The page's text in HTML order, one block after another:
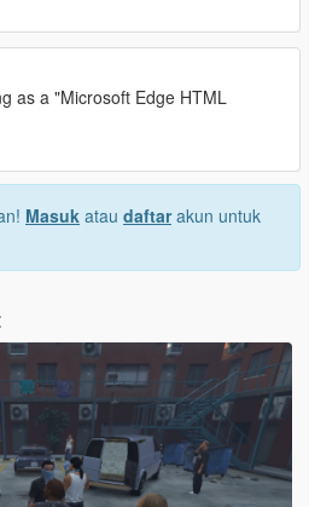
as a "Microsoft Edge HTML
Masuk atau daftarakun untuk